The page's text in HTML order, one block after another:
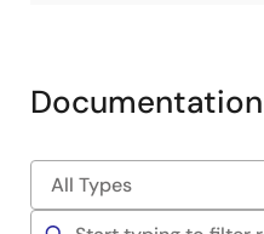
Documentation